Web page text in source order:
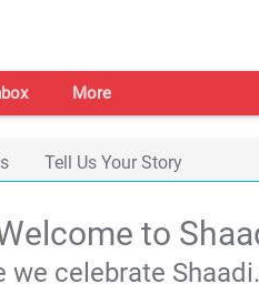
More
Tell Us Your Story
to
we celebrate